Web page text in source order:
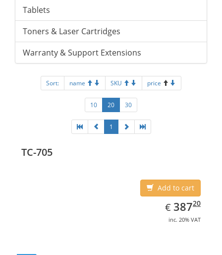
Tablets
Toners & Laser Cartridges
Warranty & Support Extensions
Sort: name SKU price
10 20 30
1
TC-705
Add to cart
€ EUR
387.20
38720
inc. 20% VAT